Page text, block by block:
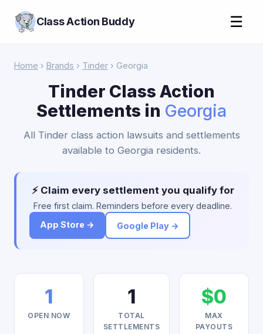
Class Action Buddy ☰
Home › Brands › Tinder › Georgia
Tinder Class Action
Settlements in Georgia
All Tinder class action lawsuits and settlements
available to Georgia residents.
⚡ Claim every settlement you qualify for
Free first claim. Reminders before every deadline.
App Store →
Google Play →
1
OPEN NOW
1
TOTAL
SETTLEMENTS
$0
MAX
PAYOUTS